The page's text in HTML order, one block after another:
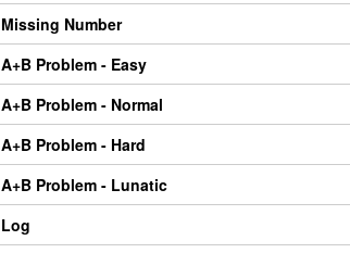
Missing Number
A+B Problem - Easy
A+B Problem - Normal
A+B Problem - Hard
A+B Problem - Lunatic
Log